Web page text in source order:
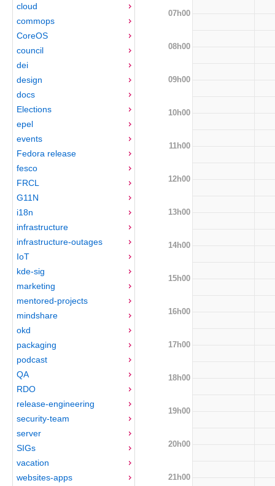
cloud
commops
CoreOS
council
dei
design
docs
Elections
epel
events
Fedora release
fesco
FRCL
G11N
i18n
infrastructure
infrastructure-outages
IoT
kde-sig
marketing
mentored-projects
mindshare
okd
packaging
podcast
QA
RDO
release-engineering
security-team
server
SIGs
vacation
websites-apps
07h00
08h00
09h00
10h00
11h00
12h00
13h00
14h00
15h00
16h00
17h00
18h00
19h00
20h00
21h00